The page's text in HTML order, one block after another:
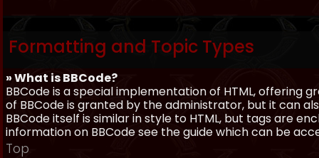
Formatting and Topic Types
» What is BBCode?
BBCode is a special implementation of HTML,
of BBCode is granted by the administrator, but it can
BBCode itself is similar in style to HTML, but tags are
information on BBCode see the guide which can be
Top